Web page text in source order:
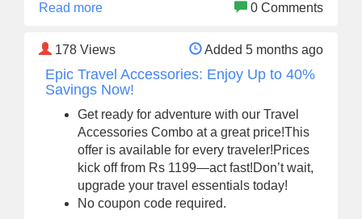
Read more
0 Comments
178 Views Added 5 months ago
Epic Travel Accessories: Enjoy Up to 40%
Savings Now!
Get ready for adventure with our Travel
Accessories Combo at a great price!This
offer is available for every traveler!Prices
kick off from Rs 1199—act fast!Don’t wait,
upgrade your travel essentials today!
No coupon code required.